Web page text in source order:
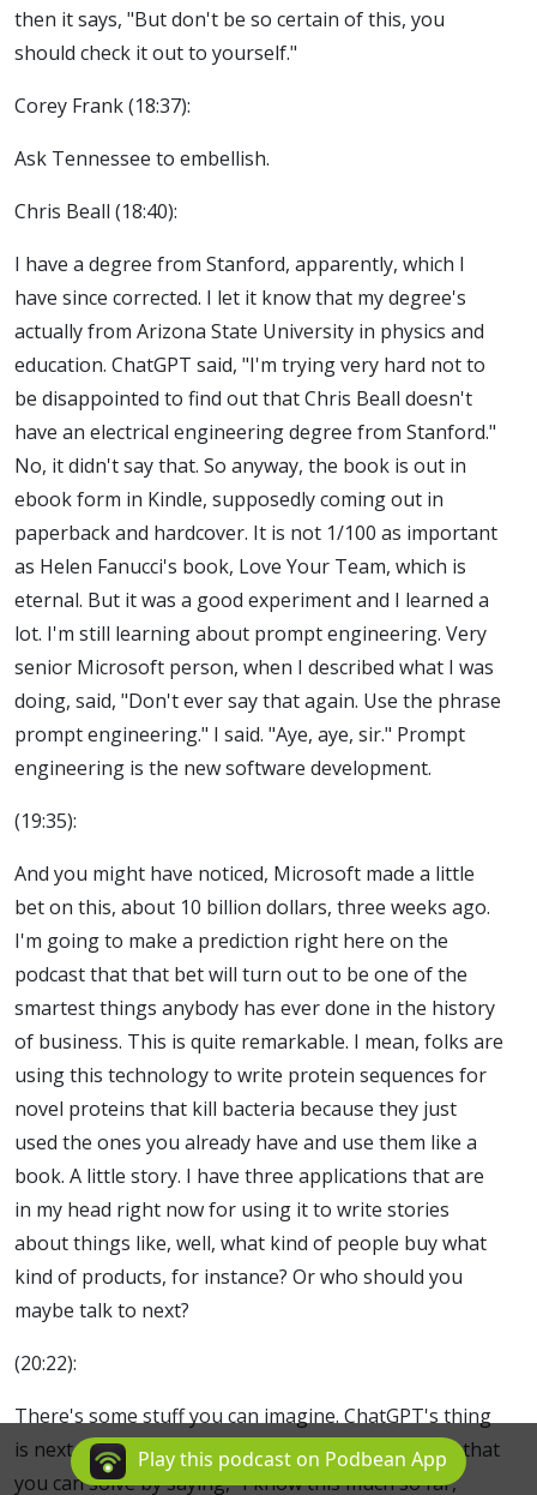
then it says, "But don't be so certain of this, you
should check it out to yourself."
Corey Frank (18:37):
Ask Tennessee to embellish.
Chris Beall (18:40):
I have a degree from Stanford, apparently, which I
have since corrected. I let it know that my degree's
actually from Arizona State University in physics and
education. ChatGPT said, "I'm trying very hard not to
be disappointed to find out that Chris Beall doesn't
have an electrical engineering degree from Stanford."
No, it didn't say that. So anyway, the book is out in
ebook form in Kindle, supposedly coming out in
paperback and hardcover. It is not 1/100 as important
as Helen Fanucci's book, Love Your Team, which is
eternal. But it was a good experiment and I learned a
lot. I'm still learning about prompt engineering. Very
senior Microsoft person, when I described what I was
doing, said, "Don't ever say that again. Use the phrase
prompt engineering." I said. "Aye, aye, sir." Prompt
engineering is the new software development.
(19:35):
And you might have noticed, Microsoft made a little
bet on this, about 10 billion dollars, three weeks ago.
I'm going to make a prediction right here on the
podcast that that bet will turn out to be one of the
smartest things anybody has ever done in the history
of business. This is quite remarkable. I mean, folks are
using this technology to write protein sequences for
novel proteins that kill bacteria because they just
used the ones you already have and use them like a
book. A little story. I have three applications that are
in my head right now for using it to write stories
about things like, well, what kind of people buy what
kind of products, for instance? Or who should you
maybe talk to next?
(20:22):
There's some stuff you can imagine. ChatGPT's thing
is next, next, next, next. There's a lot of problems that
you can solve by saying, "I know this much so far,
Play this podcast on Podbean App